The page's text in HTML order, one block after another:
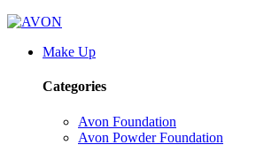
Make Up
Categories
Avon Foundation
Avon Powder Foundation